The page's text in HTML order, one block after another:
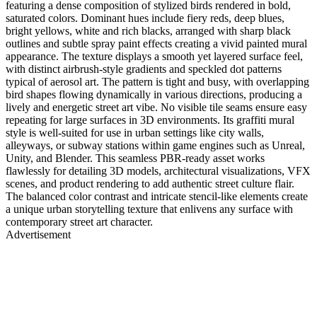
featuring a dense composition of stylized birds rendered in bold,
saturated colors. Dominant hues include fiery reds, deep blues,
bright yellows, white and rich blacks, arranged with sharp black
outlines and subtle spray paint effects creating a vivid painted mural
appearance. The texture displays a smooth yet layered surface feel,
with distinct airbrush-style gradients and speckled dot patterns
typical of aerosol art. The pattern is tight and busy, with overlapping
bird shapes flowing dynamically in various directions, producing a
lively and energetic street art vibe. No visible tile seams ensure easy
repeating for large surfaces in 3D environments. Its graffiti mural
style is well-suited for use in urban settings like city walls,
alleyways, or subway stations within game engines such as Unreal,
Unity, and Blender. This seamless PBR-ready asset works
flawlessly for detailing 3D models, architectural visualizations, VFX
scenes, and product rendering to add authentic street culture flair.
The balanced color contrast and intricate stencil-like elements create
a unique urban storytelling texture that enlivens any surface with
contemporary street art character.
Advertisement